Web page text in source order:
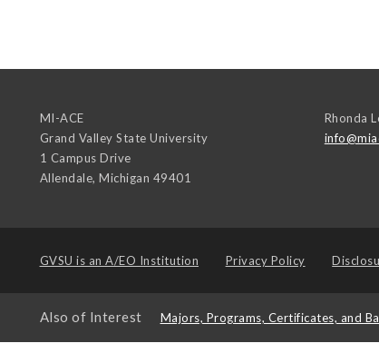
MI-ACE
Grand Valley State University
1 Campus Drive
Allendale, Michigan 49401
Rhonda
GVSU is an A/EO Institution Privacy Policy
Also of Interest Majors, Programs, Certificates, and